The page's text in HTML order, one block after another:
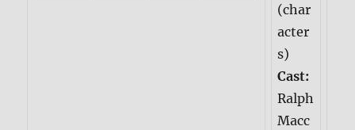
(char
acter
s)
Cast:
Ralph
Macc